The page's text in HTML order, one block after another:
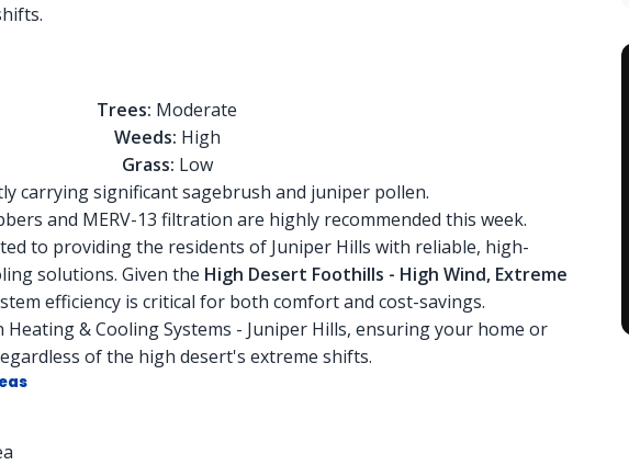
Trees: Moderate
Weeds: High
Grass: Low
carrying significant sagebrush and juniper pollen.
and MERV-13 filtration are highly recommended this week.
to providing the residents of Juniper Hills with reliable, high-
solutions. Given the High Desert Foothills - High Wind, Extreme
efficiency is critical for both comfort and cost-savings.
& Cooling Systems - Juniper Hills, ensuring your home or
of the high desert's extreme shifts.